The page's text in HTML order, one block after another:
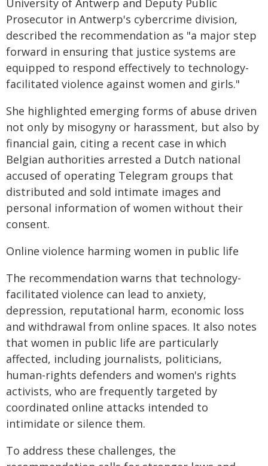
University of Antwerp and Deputy Public
Prosecutor in Antwerp's cybercrime division,
described the recommendation as "a major step
forward in ensuring that justice systems are
equipped to respond effectively to technology-
facilitated violence against women and girls."
She highlighted emerging forms of abuse driven
not only by misogyny or harassment, but also by
financial gain, citing a recent case in which
Belgian authorities arrested a Dutch national
accused of operating Telegram groups that
distributed and sold intimate images and
personal information of women without their
consent.
Online violence harming women in public life
The recommendation warns that technology-
facilitated violence can lead to anxiety,
depression, reputational harm, economic loss
and withdrawal from online spaces. It also notes
that women in public life are particularly
affected, including journalists, politicians,
human-rights defenders and women's rights
activists, who are frequently targeted by
coordinated online attacks intended to
intimidate or silence them.
To address these challenges, the